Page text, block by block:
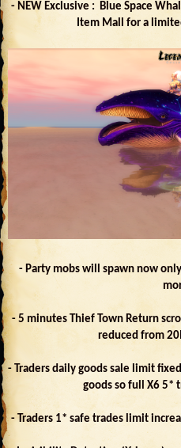
- NEW Exclusive : Blue Space
Item Mall for a
- Party mobs will spawn now
- 5 minutes Thief Town Return
reduced from
- Traders daily goods sale limit
goods so full X6 5*
- Traders 1* safe trades limit